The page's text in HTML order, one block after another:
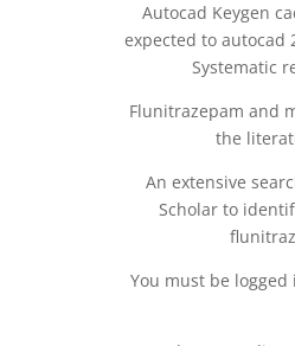
Autocad Keygen
expected to autocad
Systematic
Flunitrazepam and
the
An extensive
Scholar to
You must be